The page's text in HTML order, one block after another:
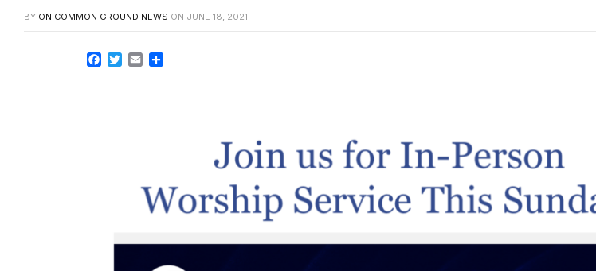
BY ON COMMON GROUND NEWS ON JUNE 18, 2021
Facebook
TwitterEmail